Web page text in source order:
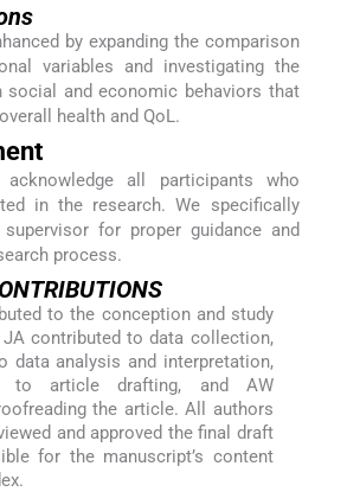
by expanding the comparison
variables and investigating the
social and economic behaviors that
health and QoL.
all participants who
in the research. We specifically
for proper guidance and
process.
to the conception and study
JA contributed to data collection,
data analysis and interpretation,
to article drafting, and AW
the article. All authors
and approved the final draft
for the manuscript’s content